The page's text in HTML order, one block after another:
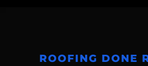
ROOFING DONE